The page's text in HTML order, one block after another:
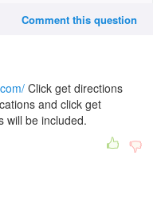
Comment this question
Click get directions
and click get
will be included.